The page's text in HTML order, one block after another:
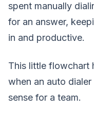
spent manually
for an answer,
in and productive.
This little flowchart
when an auto
sense for a team.